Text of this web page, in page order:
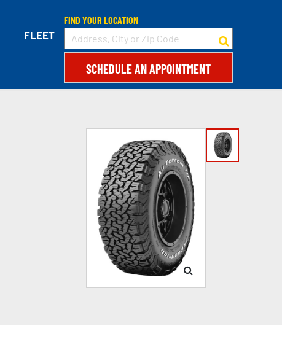
FLEET
FIND YOUR LOCATION
SCHEDULE AN APPOINTMENT